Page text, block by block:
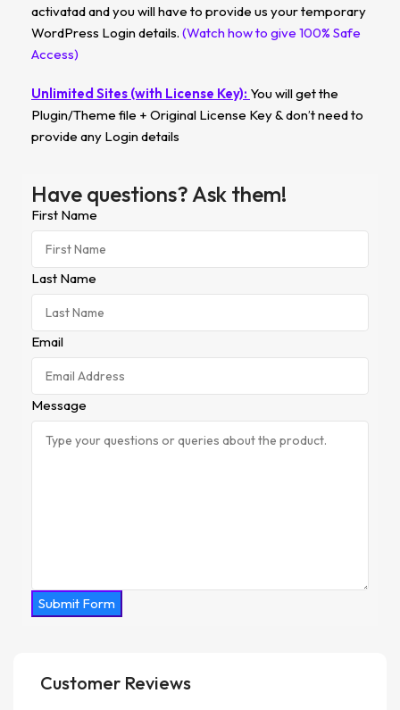
activatad and you will have to provide us your temporary
WordPress Login details. (Watch how to give 100% Safe
Access)
Unlimited Sites (with License Key): You will get the
Plugin/Theme file + Original License Key & don’t need to
provide any Login details
Have questions? Ask them!
First Name
Last Name
Email
Message
Submit Form
Customer Reviews